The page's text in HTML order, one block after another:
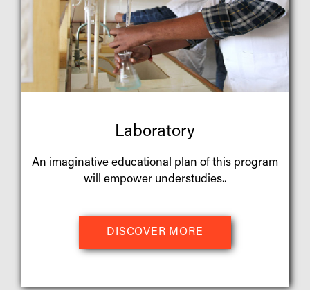
Laboratory
An imaginative educational plan of this program
will empower understudies..
DISCOVER MORE